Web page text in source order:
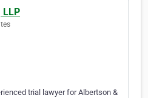
LLP
trial lawyer for Albertson &